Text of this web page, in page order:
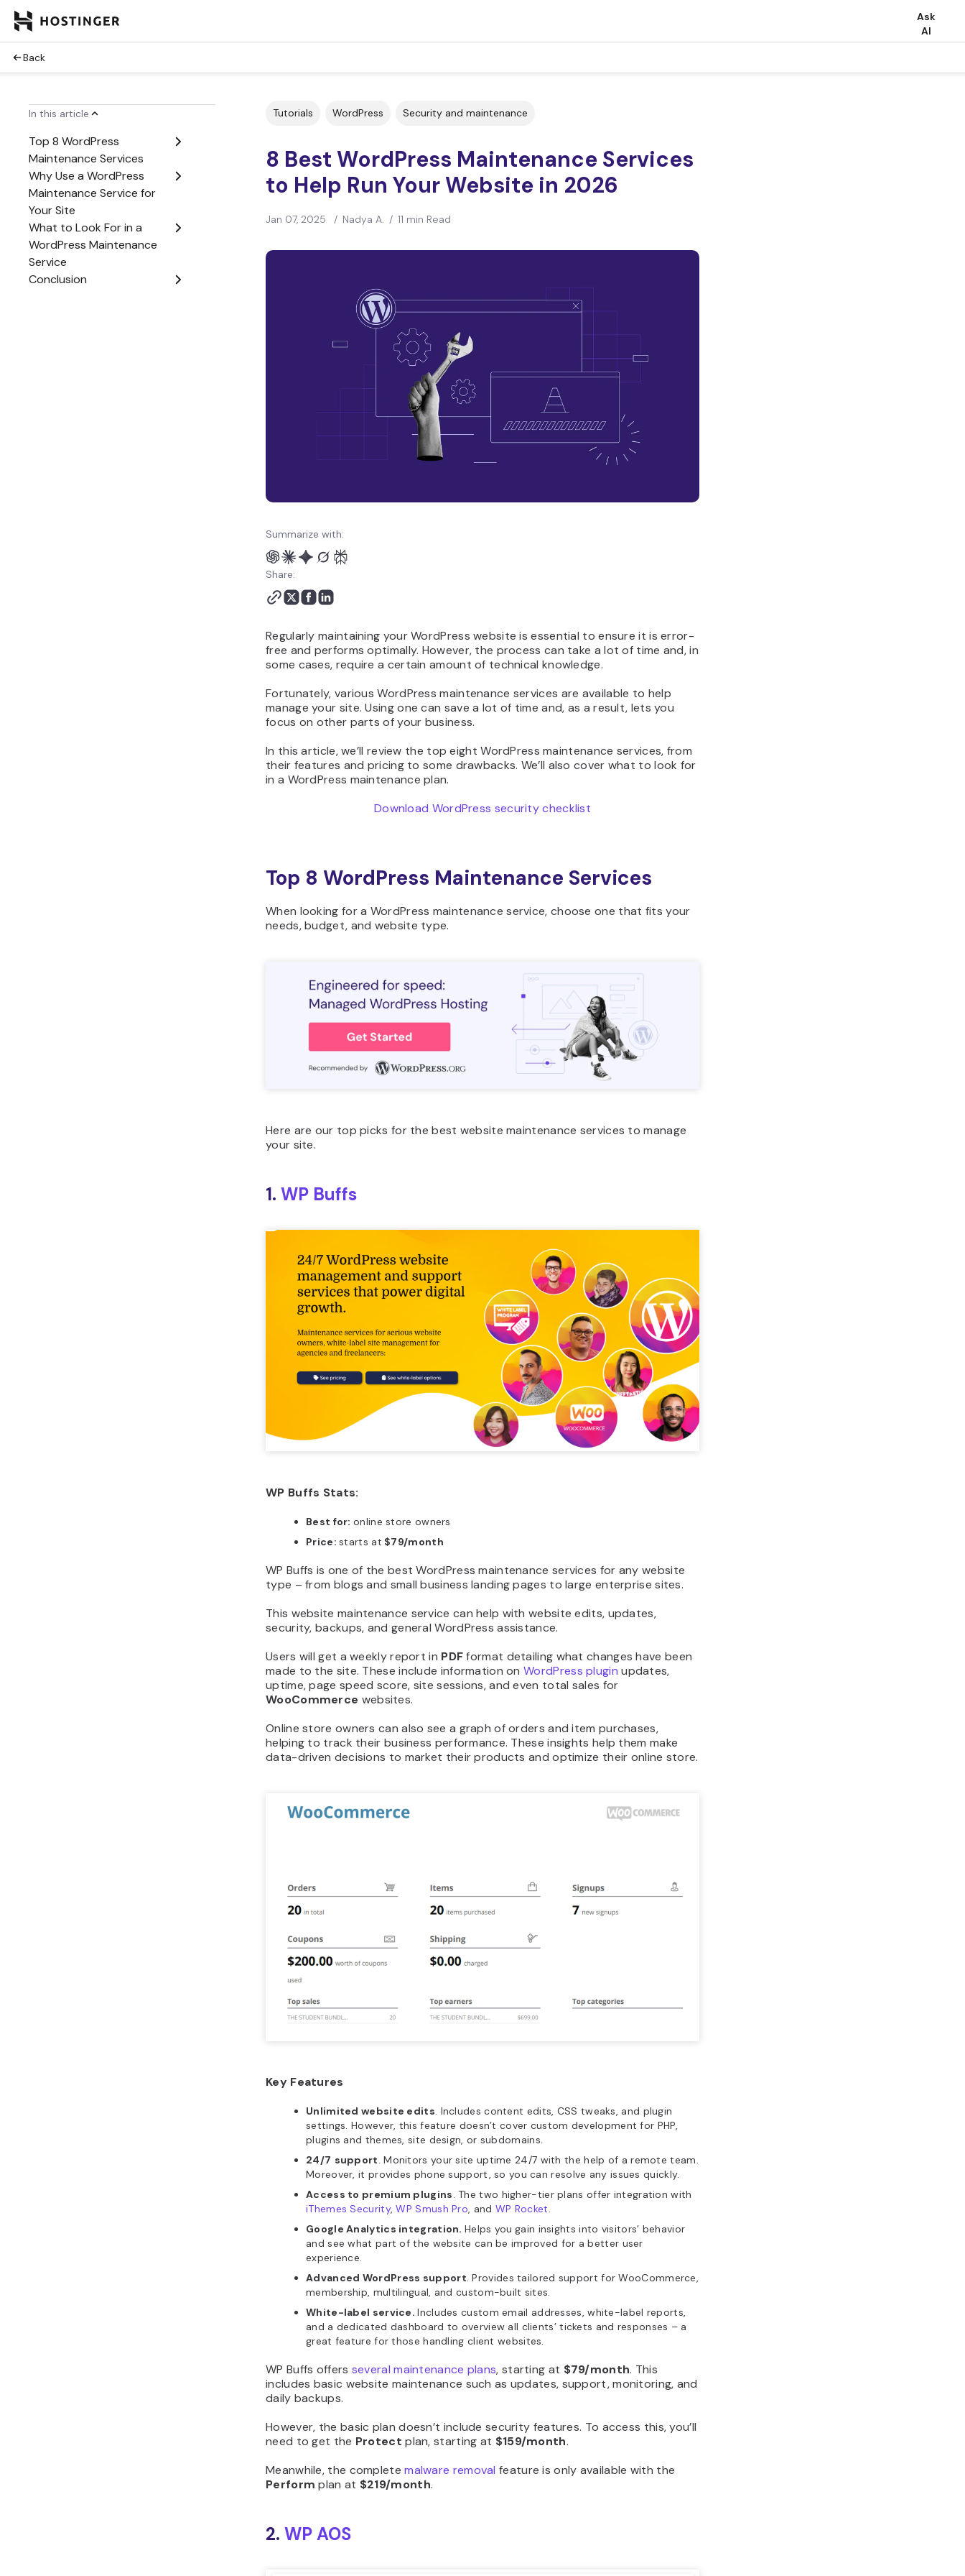
Ask
AI
Back
In this article
Top 8 WordPress
Maintenance Services
Why Use a WordPress
Maintenance Service for
Your Site
What to Look For in a
WordPress Maintenance
Service
Conclusion
Tutorials WordPress Security and maintenance
8 Best WordPress Maintenance Services
to Help Run Your Website in 2026
Jan 07, 2025 / Nadya A. / 11 min Read
Summarize with:
Share:
Regularly maintaining your WordPress website is essential to ensure it is error-
free and performs optimally. However, the process can take a lot of time and, in
some cases, require a certain amount of technical knowledge.
Fortunately, various WordPress maintenance services are available to help
manage your site. Using one can save a lot of time and, as a result, lets you
focus on other parts of your business.
In this article, we’ll review the top eight WordPress maintenance services, from
their features and pricing to some drawbacks. We’ll also cover what to look for
in a WordPress maintenance plan.
Download WordPress security checklist
Top 8 WordPress Maintenance Services
When looking for a WordPress maintenance service, choose one that fits your
needs, budget, and website type.
Here are our top picks for the best website maintenance services to manage
your site.
1. WP Buffs
WP Buffs Stats:
Best for: online store owners
Price:starts at $79/month
WP Buffs is one of the best WordPress maintenance services for any website
type – from blogs and small business landing pages to large enterprise sites.
This website maintenance service can help with website edits, updates,
security, backups, and general WordPress assistance.
Users will get a weekly report in PDFformat detailing what changes have been
made to the site. These include information onWordPress plugin updates,
uptime, page speed score, site sessions, and even total sales for
WooCommerce websites.
Online store owners can also see a graph of orders and item purchases,
helping to track their business performance. These insights help them make
data-driven decisions to market their products and optimize their online store.
Key Features
Unlimited website edits. Includes content edits, CSS tweaks, and plugin
settings. However, this feature doesn’t cover custom development for PHP,
plugins and themes, site design, or subdomains.
24/7 support. Monitors your site uptime 24/7 with the help of a remote team.
Moreover, it provides phone support, so you can resolve any issues quickly.
Access to premium plugins. The two higher-tier plans offer integration with
iThemes Security,WP Smush Pro, and WP Rocket.
Google Analytics integration. Helps you gain insights into visitors’ behavior
and see what part of the website can be improved for a better user
experience.
Advanced WordPress support. Provides tailored support for WooCommerce,
membership, multilingual, and custom-built sites.
White-label service.Includes custom email addresses, white-label reports,
and a dedicated dashboard to overview all clients’ tickets and responses – a
great feature for those handling client websites.
WP Buffs offers several maintenance plans, starting at $79/month. This
includes basic website maintenance such as updates, support, monitoring, and
daily backups.
However, the basic plan doesn’t include security features. To access this, you’ll
need to get the Protectplan, starting at $159/month.
Meanwhile, the completemalware removal feature is only available with the
Perform plan at $219/month.
2. WP AOS